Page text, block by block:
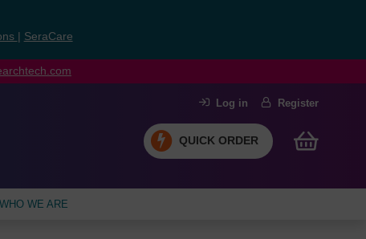
SeraCare
Log in Register
QUICK ORDER
WHO WE ARE